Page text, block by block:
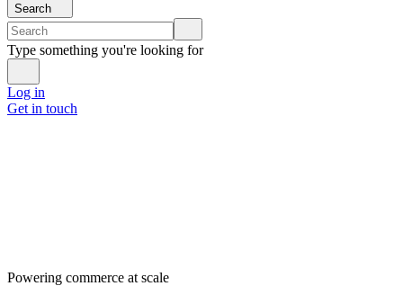
Search
Type something you're looking for
Log in
Get in touch
Powering commerce at scale